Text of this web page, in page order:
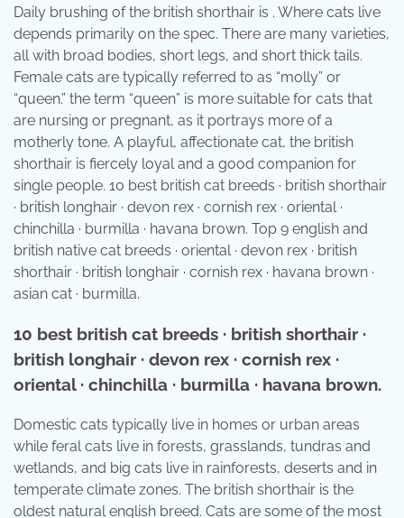
Daily brushing of the british shorthair is . Where cats live
depends primarily on the spec. There are many varieties,
all with broad bodies, short legs, and short thick tails.
Female cats are typically referred to as “molly” or
“queen.” the term “queen” is more suitable for cats that
are nursing or pregnant, as it portrays more of a
motherly tone. A playful, affectionate cat, the british
shorthair is fiercely loyal and a good companion for
single people. 10 best british cat breeds · british shorthair
· british longhair · devon rex · cornish rex · oriental ·
chinchilla · burmilla · havana brown. Top 9 english and
british native cat breeds · oriental · devon rex · british
shorthair · british longhair · cornish rex · havana brown ·
asian cat · burmilla.
10 best british cat breeds · british shorthair ·
british longhair · devon rex · cornish rex ·
oriental · chinchilla · burmilla · havana brown.
Domestic cats typically live in homes or urban areas
while feral cats live in forests, grasslands, tundras and
wetlands, and big cats live in rainforests, deserts and in
temperate climate zones. The british shorthair is the
oldest natural english breed. Cats are some of the most